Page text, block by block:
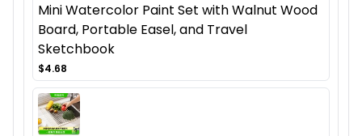
Mini Watercolor Paint Set with Walnut Wood
Board, Portable Easel, and Travel
Sketchbook
$4.68